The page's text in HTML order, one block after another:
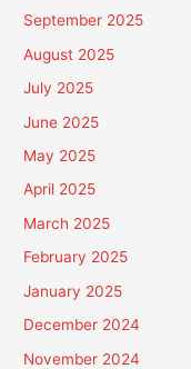
September 2025
August 2025
July 2025
June 2025
May 2025
April 2025
March 2025
February 2025
January 2025
December 2024
November 2024